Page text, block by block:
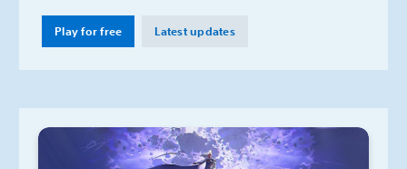
Play for free Latest updates